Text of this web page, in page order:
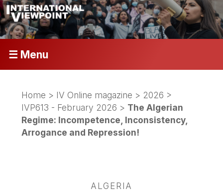
☰ Menu
Home > IV Online magazine > 2026 >
IVP613 - February 2026 > The Algerian
Regime: Incompetence, Inconsistency,
Arrogance and Repression!
ALGERIA